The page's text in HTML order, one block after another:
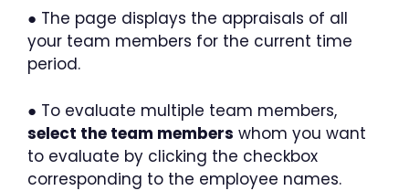
● The page displays the appraisals of all
your team members for the current time
period.
● To evaluate multiple team members,
select the team members whom you want
to evaluate by clicking the checkbox
corresponding to the employee names.